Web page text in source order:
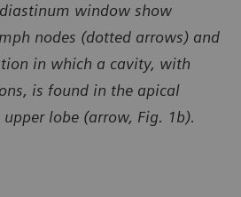
window show
nodes (dotted arrows) and
in which a cavity, with
is found in the apical
lobe (arrow, Fig. 1b).